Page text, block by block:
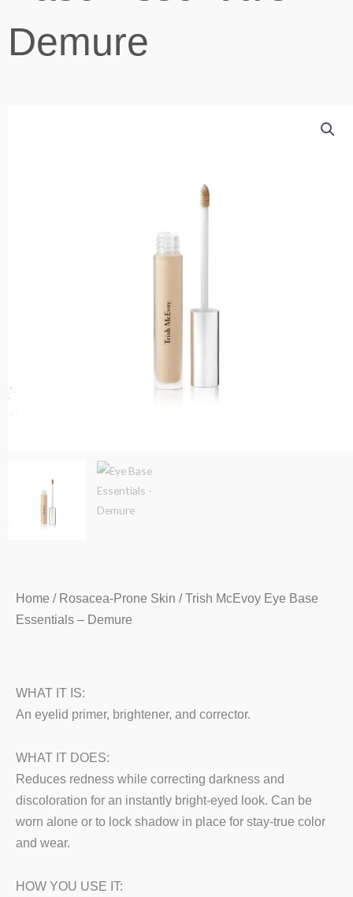
Demure
Home / Rosacea-Prone Skin / Trish McEvoy Eye Base
Essentials – Demure
WHAT IT IS:
An eyelid primer, brightener, and corrector.
WHAT IT DOES:
Reduces redness while correcting darkness and
discoloration for an instantly bright-eyed look. Can be
worn alone or to lock shadow in place for stay-true color
and wear.
HOW YOU USE IT: